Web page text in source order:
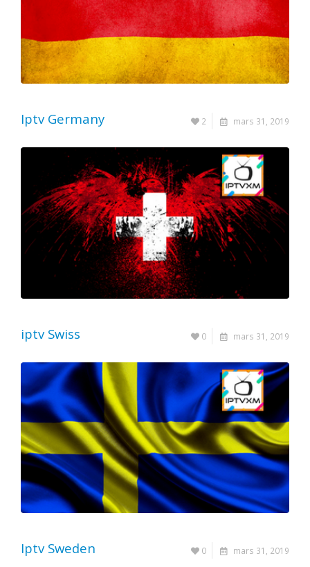
2 mars 31, 2019
Iptv Germany
0 mars 31, 2019
iptv Swiss
0 mars 31, 2019
Iptv Sweden